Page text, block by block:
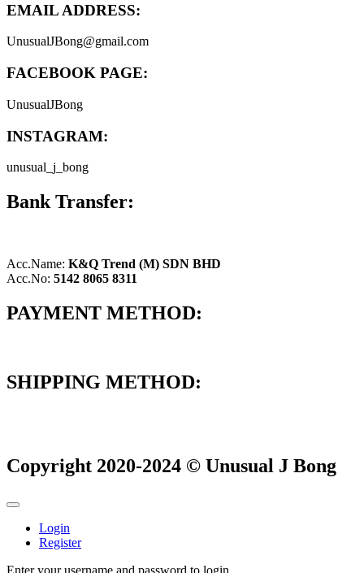
EMAIL ADDRESS:
UnusualJBong@gmail.com
FACEBOOK PAGE:
UnusualJBong
INSTAGRAM:
unusual_j_bong
Bank Transfer:
Acc.Name: K&Q Trend (M) SDN BHD
Acc.No: 5142 8065 8311
PAYMENT METHOD:
SHIPPING METHOD:
Copyright 2020-2024 © Unusual J Bong
Login
Register
Enter your username and password to login.